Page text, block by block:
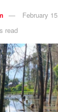
February
read